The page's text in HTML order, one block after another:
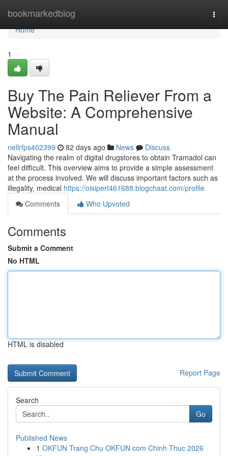
bookmarkedblog
Home
Home
1
Buy The Pain Reliever From a
Website: A Comprehensive
Manual
nellrfps402399 82 days ago News
Discuss
Navigating the realm of digital drugstores to obtain Tramadol can
feel difficult. This overview aims to provide a simple assessment
at the process involved. We will discuss important factors such as
illegality, medical https://oisipert461688.blogchaat.com/profile
Comments
Who Upvoted
Comments
Submit a Comment
No HTML
HTML is disabled
Report Page
Search
Go
Published News
1 OKFUN Trang Chu OKFUN com Chinh Thuc 2026